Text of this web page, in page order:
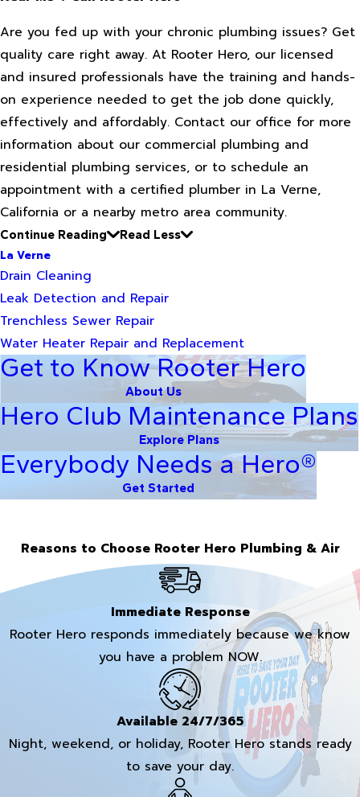
Are you fed up with your chronic plumbing issues? Get
quality care right away. At Rooter Hero, our licensed
and insured professionals have the training and hands-
on experience needed to get the job done quickly,
effectively and affordably. Contact our office for more
information about our commercial plumbing and
residential plumbing services, or to schedule an
appointment with a certified plumber in La Verne,
California or a nearby metro area community.
Continue Reading
Read Less
La Verne
Drain Cleaning
Leak Detection and Repair
Trenchless Sewer Repair
Water Heater Repair and Replacement
Get to Know Rooter Hero
About Us
Hero Club Maintenance Plans
Explore Plans
Everybody Needs a Hero®
Get Started
Reasons to Choose Rooter Hero Plumbing & Air
Immediate Response
Rooter Hero responds immediately because we know
you have a problem NOW.
Available 24/7/365
Night, weekend, or holiday, Rooter Hero stands ready
to save your day.